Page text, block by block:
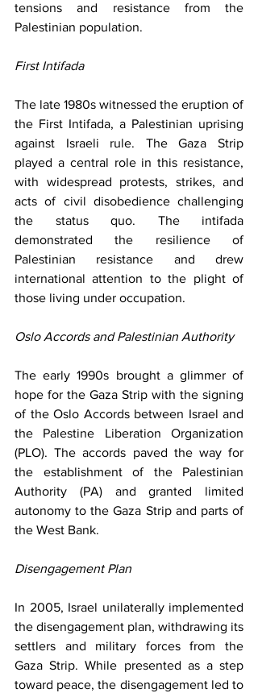
tensions and resistance from the
Palestinian population.
First Intifada
The late 1980s witnessed the eruption of
the First Intifada, a Palestinian uprising
against Israeli rule. The Gaza Strip
played a central role in this resistance,
with widespread protests, strikes, and
acts of civil disobedience challenging
the status quo. The intifada
demonstrated the resilience of
Palestinian resistance and drew
international attention to the plight of
those living under occupation.
Oslo Accords and Palestinian Authority
The early 1990s brought a glimmer of
hope for the Gaza Strip with the signing
of the Oslo Accords between Israel and
the Palestine Liberation Organization
(PLO). The accords paved the way for
the establishment of the Palestinian
Authority (PA) and granted limited
autonomy to the Gaza Strip and parts of
the West Bank.
Disengagement Plan
In 2005, Israel unilaterally implemented
the disengagement plan, withdrawing its
settlers and military forces from the
Gaza Strip. While presented as a step
toward peace, the disengagement led to